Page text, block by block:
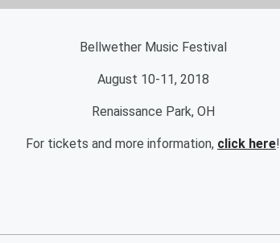
Bellwether Music Festival
August 10-11, 2018
Renaissance Park, OH
For tickets and more information, click here!